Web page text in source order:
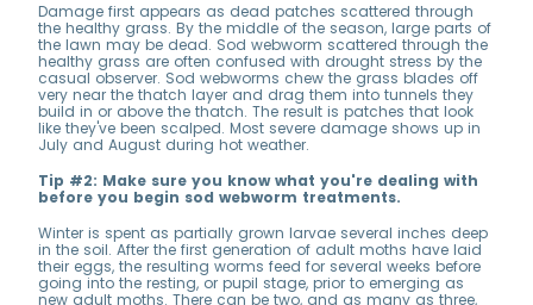
Damage first appears as dead patches scattered through
the healthy grass. By the middle of the season, large parts of
the lawn may be dead. Sod webworm scattered through the
healthy grass are often confused with drought stress by the
casual observer. Sod webworms chew the grass blades off
very near the thatch layer and drag them into tunnels they
build in or above the thatch. The result is patches that look
like they've been scalped. Most severe damage shows up in
July and August during hot weather.
Tip #2: Make sure you know what you're dealing with
before you begin sod webworm treatments.
Winter is spent as partially grown larvae several inches deep
in the soil. After the first generation of adult moths have laid
their eggs, the resulting worms feed for several weeks before
going into the resting, or pupil stage, prior to emerging as
new adult moths. There can be two, and as many as three,